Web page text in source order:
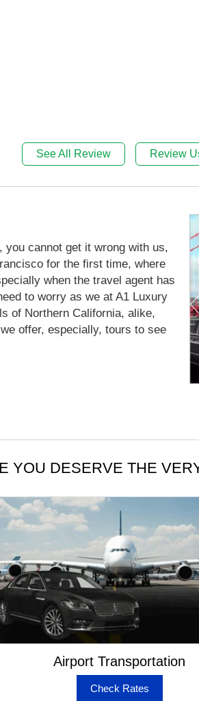
See All Review Review
, you cannot get it wrong with us,
for the first time, where
when the travel agent has
to worry as we at A1 Luxury
of Northern California, alike,
offer, especially, tours to see
YOU DESERVE THE
Airport Transportation
Check Rates